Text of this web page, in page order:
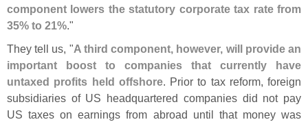
component lowers the statutory corporate tax rate from
35% to 21%."
They tell us, "A third component, however, will provide an
important boost to companies that currently have
untaxed profits held offshore. Prior to tax reform, foreign
subsidiaries of US headquartered companies did not pay
US taxes on earnings from abroad until that money was